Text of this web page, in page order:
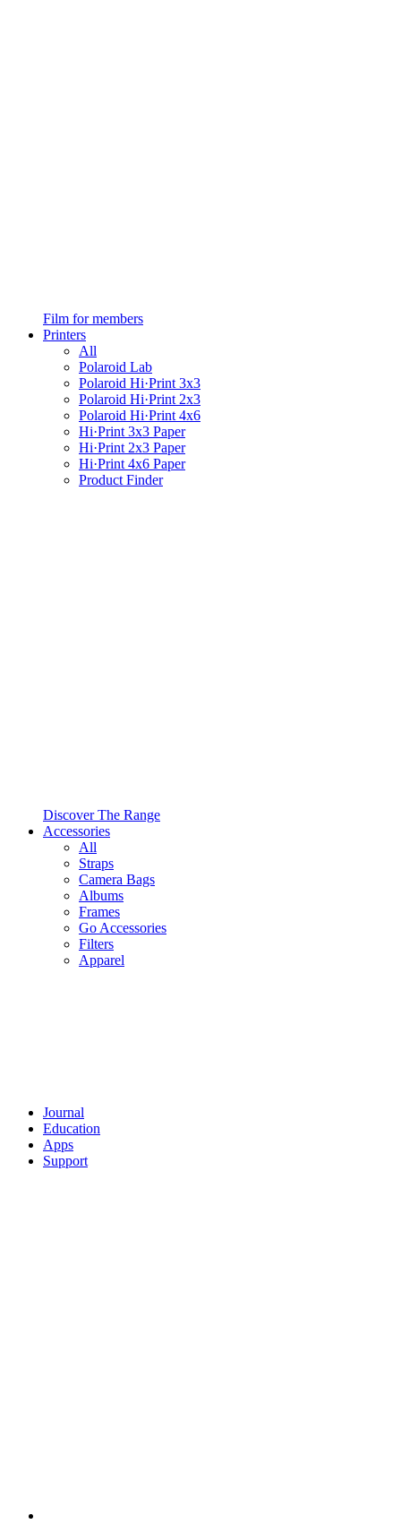
Film for members
Printers
All
Polaroid Lab
Polaroid Hi·Print 3x3
Polaroid Hi·Print 2x3
Polaroid Hi·Print 4x6
Hi·Print 3x3 Paper
Hi·Print 2x3 Paper
Hi·Print 4x6 Paper
Product Finder
Discover The Range
Accessories
All
Straps
Camera Bags
Albums
Frames
Go Accessories
Filters
Apparel
Journal
Education
Apps
Support